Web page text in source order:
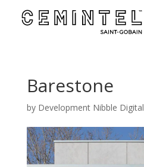
Barestone
by Development Nibble Digital